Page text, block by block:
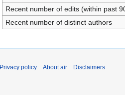
Recent number of edits (within past
Recent number of distinct authors
Privacy policy About air Disclaimers